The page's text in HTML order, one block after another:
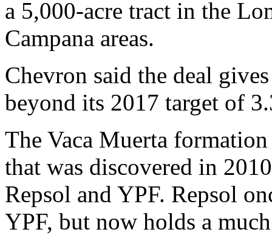
a 5,000-acre tract in the
Campana areas.
Chevron said the deal
beyond its 2017 target of
The Vaca Muerta
that was discovered in
Repsol and YPF. Repsol
YPF, but now holds a